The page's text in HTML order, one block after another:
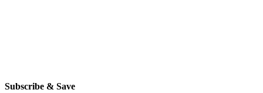
Subscribe & Save